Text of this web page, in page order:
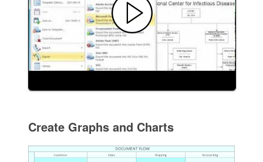
Create Graphs and Charts